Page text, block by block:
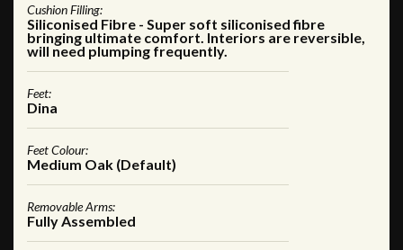
Cushion Filling:
Siliconised Fibre - Super soft siliconised fibre
bringing ultimate comfort. Interiors are reversible,
will need plumping frequently.
Feet:
Dina
Feet Colour:
Medium Oak (Default)
Removable Arms:
Fully Assembled